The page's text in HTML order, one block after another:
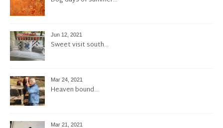
Jun 12, 2021
Sweet visit south…
Mar 24, 2021
Heaven bound…
Mar 21, 2021